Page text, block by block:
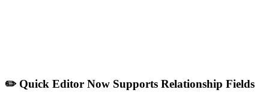
✏️ Quick Editor Now Supports Relationship Fields